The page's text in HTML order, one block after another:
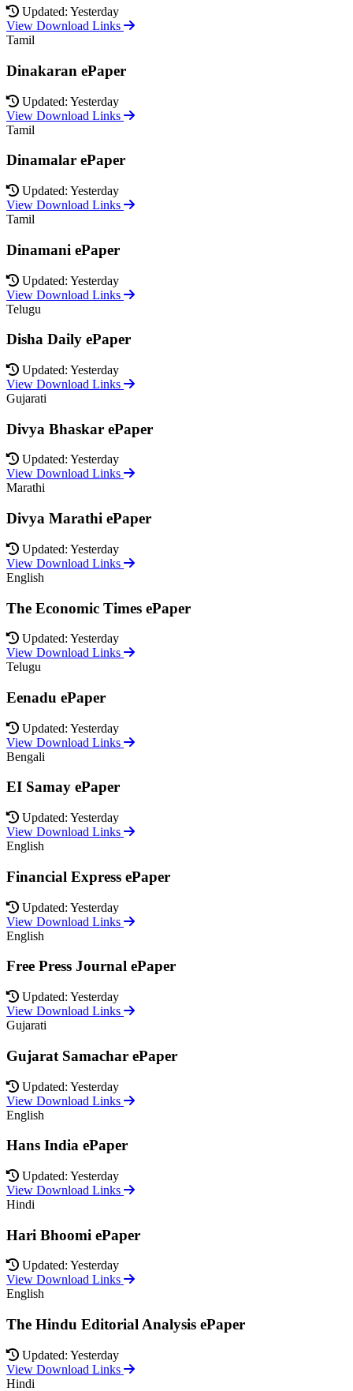
Updated: Yesterday
View Download Links
Tamil
Dinakaran ePaper
Updated: Yesterday
View Download Links
Tamil
Dinamalar ePaper
Updated: Yesterday
View Download Links
Tamil
Dinamani ePaper
Updated: Yesterday
View Download Links
Telugu
Disha Daily ePaper
Updated: Yesterday
View Download Links
Gujarati
Divya Bhaskar ePaper
Updated: Yesterday
View Download Links
Marathi
Divya Marathi ePaper
Updated: Yesterday
View Download Links
English
The Economic Times ePaper
Updated: Yesterday
View Download Links
Telugu
Eenadu ePaper
Updated: Yesterday
View Download Links
Bengali
EI Samay ePaper
Updated: Yesterday
View Download Links
English
Financial Express ePaper
Updated: Yesterday
View Download Links
English
Free Press Journal ePaper
Updated: Yesterday
View Download Links
Gujarati
Gujarat Samachar ePaper
Updated: Yesterday
View Download Links
English
Hans India ePaper
Updated: Yesterday
View Download Links
Hindi
Hari Bhoomi ePaper
Updated: Yesterday
View Download Links
English
The Hindu Editorial Analysis ePaper
Updated: Yesterday
View Download Links
Hindi